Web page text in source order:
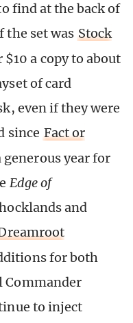
find at the back of
the set was Stock
a copy to about
of card
even if they were
since Fact or
year for
Edge of
and
for both
Commander
to inject